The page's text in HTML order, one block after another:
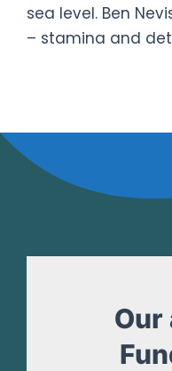
sea level. Ben
– stamina and
Our